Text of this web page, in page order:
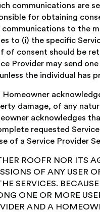
communications are
for obtaining
communications to the
to (i) the specific
of consent should be
Provider may send
the individual has
Homeowner
damage, of any
acknowledges
requested
of a Service Provider
ROOFR NOR ITS
OF ANY USER
SERVICES.
ONE OR MORE
AND A